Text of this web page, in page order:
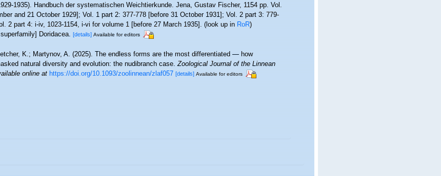
1935). Handbuch der systematischen Weichtierkunde. Jena, Gustav Fischer, 1154 pp. Vol.
and 21 October 1929]; Vol. 1 part 2: 377-778 [before 31 October 1931]; Vol. 2 part 3: 779-
2 part 4: i-iv, 1023-1154, i-vi for volume 1 [before 27 March 1935].(look up inRoR)
Doridacea.[details] Available for editors
K.; Martynov, A. (2025). The endless forms are the most differentiated — how
natural diversity and evolution: the nudibranch case.Zoological Journal of the Linnean
online at https://doi.org/10.1093/zoolinnean/zlaf057 [details] Available for editors